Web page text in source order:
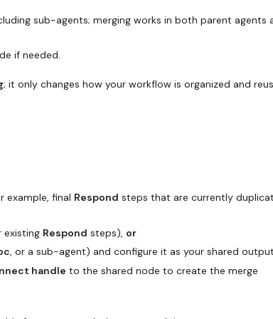
sub-agents; merging works in both parent agents
if needed.
; it only changes how your workflow is organized and
example, final Respond steps that are currently
existing Respond steps), or
, or a sub-agent) and configure it as your shared
handle to the shared node to create the merge